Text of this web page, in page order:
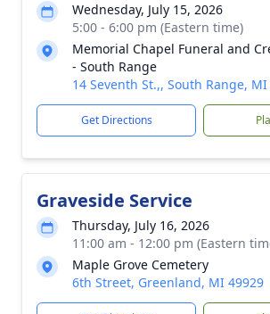
Wednesday, July 15, 2026
5:00 - 6:00 pm (Eastern time)
Memorial Chapel Funeral and
- South Range
14 Seventh St.,, South Range,
Get Directions
Graveside Service
Thursday, July 16, 2026
11:00 am - 12:00 pm (Eastern
Maple Grove Cemetery
6th Street, Greenland, MI 49929